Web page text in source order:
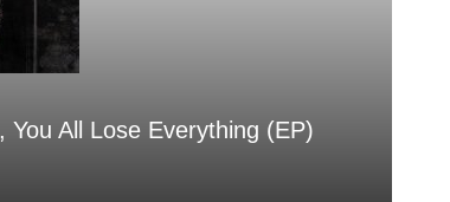
All Lose Everything (EP)